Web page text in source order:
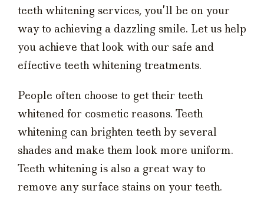
teeth whitening services, you’ll be on your
way to achieving a dazzling smile. Let us help
you achieve that look with our safe and
effective teeth whitening treatments.
People often choose to get their teeth
whitened for cosmetic reasons. Teeth
whitening can brighten teeth by several
shades and make them look more uniform.
Teeth whitening is also a great way to
remove any surface stains on your teeth.